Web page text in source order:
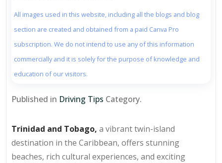
All images used in this website, including all the blogs and blog
section are created and obtained from a paid Canva Pro
subscription. We do not intend to use any of this information
commercially and it is solely for the purpose of knowledge and
education of our visitors.
Published in Driving Tips Category.
Trinidad and Tobago, a vibrant twin-island
destination in the Caribbean, offers stunning
beaches, rich cultural experiences, and exciting